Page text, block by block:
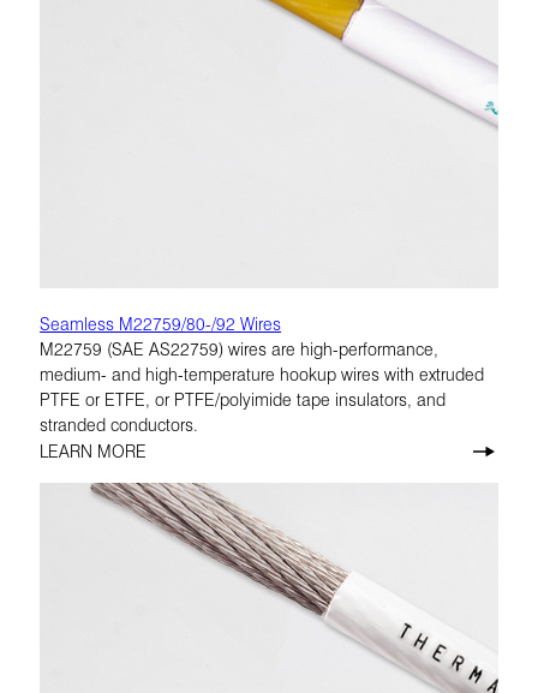
Seamless M22759/80-/92 Wires
M22759 (SAE AS22759) wires are high-performance,
medium- and high-temperature hookup wires with extruded
PTFE or ETFE, or PTFE/polyimide tape insulators, and
stranded conductors.
LEARN MORE